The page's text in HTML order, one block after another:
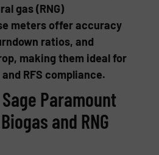
gas (RNG)
meters offer accuracy
ratios, and
making them ideal for
RFS compliance.
Paramount
and RNG